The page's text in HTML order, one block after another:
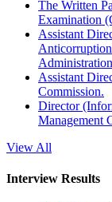
The Written
Examination
Assistant
Assistant
Commission.
Director
Management
View All
Interview Results